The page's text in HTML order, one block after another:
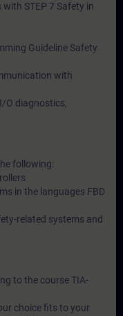
STEP 7 Safety in
Guideline Safety
with
O diagnostics,
following:
in the languages FBD
related systems and
to the course TIA-
choice fits to your